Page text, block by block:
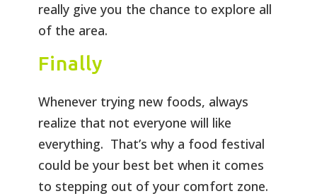
really give you the chance to explore all
of the area.
Finally
Whenever trying new foods, always
realize that not everyone will like
everything. That’s why a food festival
could be your best bet when it comes
to stepping out of your comfort zone.